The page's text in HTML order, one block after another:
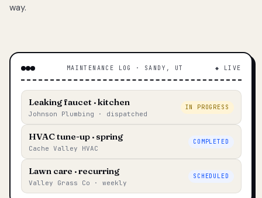
way.
MAINTENANCE LOG · SANDY, UT ◆ LIVE
Leaking faucet · kitchen
Johnson Plumbing · dispatched
IN PROGRESS
HVAC tune-up · spring
Cache Valley HVAC
COMPLETED
Lawn care · recurring
Valley Grass Co · weekly
SCHEDULED